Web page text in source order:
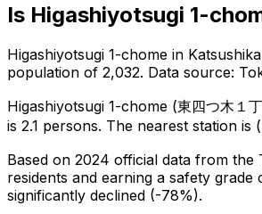
Is Higashiyotsugi 1-
Higashiyotsugi 1-chome in Katsushika
population of 2,032. Data source:
Higashiyotsugi 1-chome (東四つ木１
is 2.1 persons. The nearest station is
Based on 2024 official data from
residents and earning a safety grade
significantly declined (-78%).